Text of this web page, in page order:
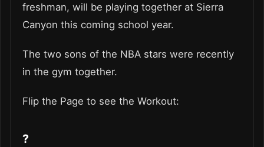
freshman, will be playing together at Sierra
Canyon this coming school year.
The two sons of the NBA stars were recently
in the gym together.
Flip the Page to see the Workout:
?